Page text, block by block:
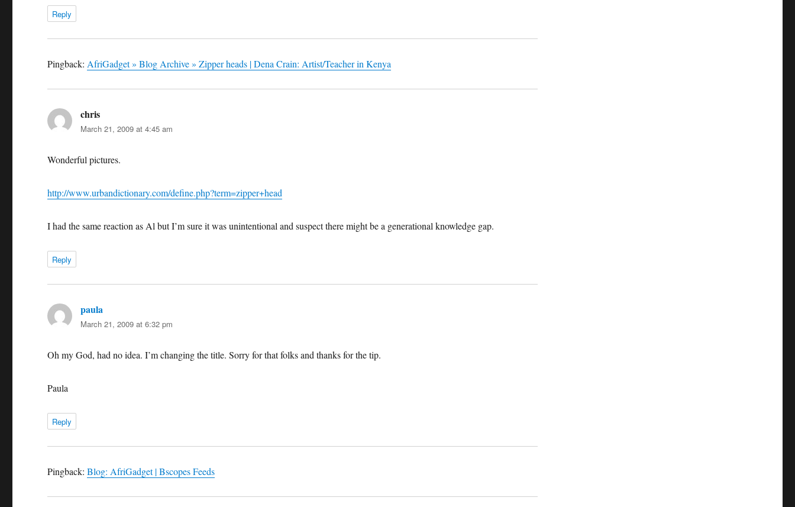
Reply
Pingback:AfriGadget » Blog Archive » Zipper heads | Dena Crain: Artist/Teacher in Kenya
chris
March 21, 2009 at 4:45 am
Wonderful pictures.
http://www.urbandictionary.com/define.php?term=zipper+head
I had the same reaction as Al but I’m sure it was unintentional and suspect there might be a generational knowledge gap.
Reply
paula
March 21, 2009 at 6:32 pm
Oh my God, had no idea. I’m changing the title. Sorry for that folks and thanks for the tip.
Paula
Reply
Pingback:Blog: AfriGadget | Bscopes Feeds